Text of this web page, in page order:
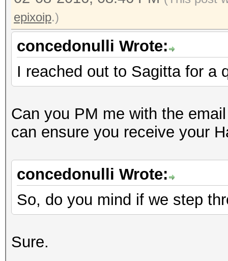
epixoip.)
concedonulli Wrote:
I reached out to Sagitta for a
Can you PM me with the
can ensure you receive your
concedonulli Wrote:
So, do you mind if we step
Sure.